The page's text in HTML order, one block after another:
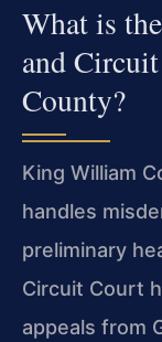
What is
and
County?
King William
handles
preliminary
Circuit Court
appeals from